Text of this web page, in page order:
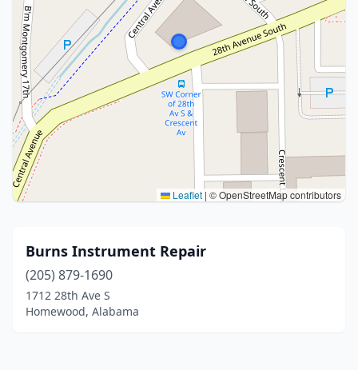
Leaflet | © OpenStreetMap contributors
Burns Instrument Repair
(205) 879-1690
1712 28th Ave S
Homewood, Alabama